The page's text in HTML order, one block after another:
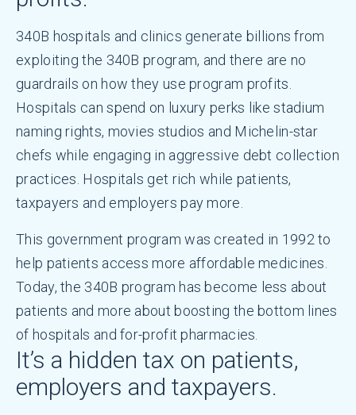
340B hospitals and clinics generate billions from
exploiting the 340B program, and there are no
guardrails on how they use program profits.
Hospitals can spend on luxury perks like stadium
naming rights, movies studios and Michelin-star
chefs while engaging in aggressive debt collection
practices. Hospitals get rich while patients,
taxpayers and employers pay more.
This government program was created in 1992 to
help patients access more affordable medicines.
Today, the 340B program has become less about
patients and more about boosting the bottom lines
of hospitals and for-profit pharmacies.
It’s a hidden tax on patients,
employers and taxpayers.